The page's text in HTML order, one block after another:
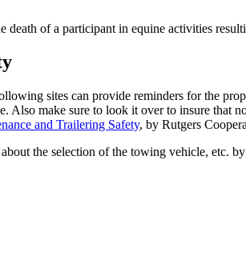
of a participant in equine activities
sites can provide reminders for the
make sure to look it over to insure that
and Trailering Safety, by Rutgers
the selection of the towing vehicle, etc.